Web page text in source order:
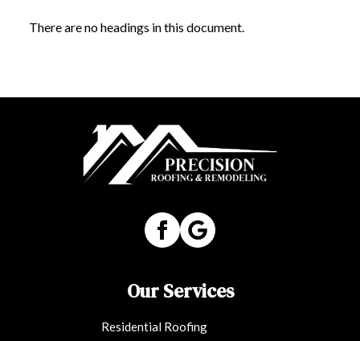
There are no headings in this document.
Our Services
Residential Roofing